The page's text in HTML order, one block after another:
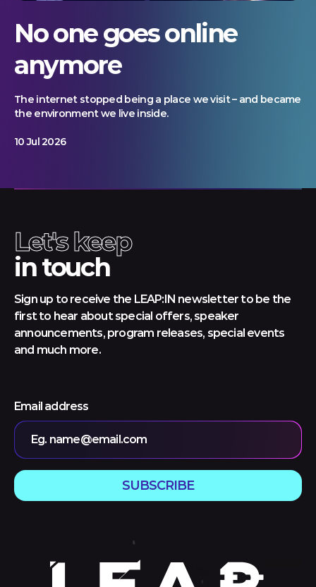
No one goes online
anymore
The internet stopped being a place we visit – and became
the environment we live inside.
10 Jul 2026
Let's keep
in touch
Sign up to receive the LEAP:IN newsletter to be the
first to hear about special offers, speaker
announcements, program releases, special events
and much more.
Email address
Eg. name@email.com
SUBSCRIBE